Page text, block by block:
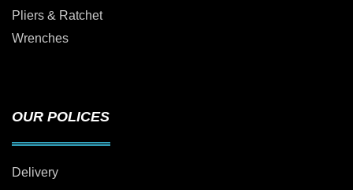
Pliers & Ratchet
Wrenches
OUR POLICES
Delivery